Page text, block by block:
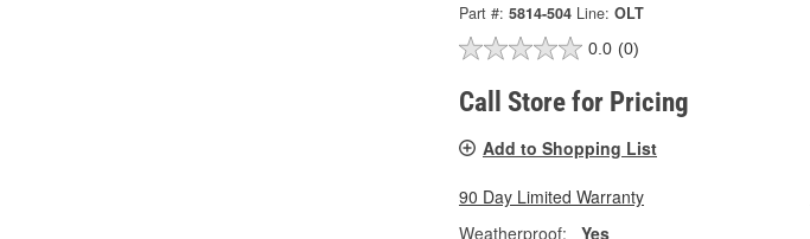
Part #: 5814-504 Line: OLT
0.0 (0)
Call Store for Pricing
Add to Shopping List
90 Day Limited Warranty
Weatherproof:
Yes